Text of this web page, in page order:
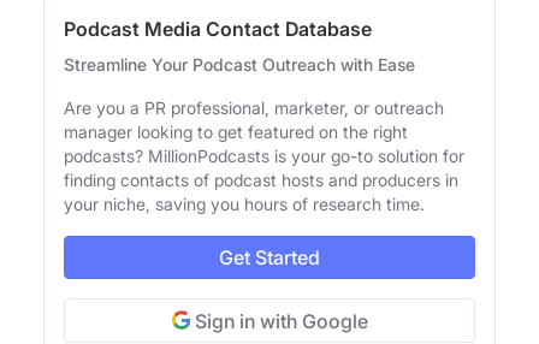
Podcast Media Contact Database
Streamline Your Podcast Outreach with Ease
Are you a PR professional, marketer, or outreach
manager looking to get featured on the right
podcasts? MillionPodcasts is your go-to solution for
finding contacts of podcast hosts and producers in
your niche, saving you hours of research time.
Get Started
Sign in with Google